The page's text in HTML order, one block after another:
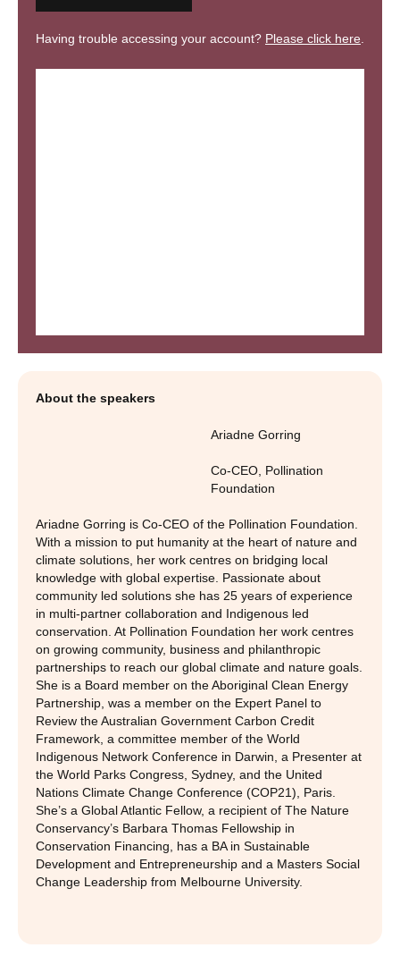
Having trouble accessing your account? Please click here.
About the speakers
Ariadne Gorring
Co-CEO Pollination
Foundation
Ariadne Gorring is Co-CEO of the Pollination Foundation.
With a mission to put humanity at the heart of nature and
climate solutions, her work centres on bridging local
knowledge with global expertise. Passionate about
community led solutions she has 25 years of experience
in multi-partner collaboration and Indigenous led
conservation. At Pollination Foundation her work centres
on growing community, business and philanthropic
partnerships to reach our global climate and nature goals.
She is a Board member on the Aboriginal Clean Energy
Partnership, was a member on the Expert Panel to
Review the Australian Government Carbon Credit
Framework, a committee member of the World
Indigenous Network Conference in Darwin, a Presenter at
the World Parks Congress, Sydney, and the United
Nations Climate Change Conference (COP21), Paris.
She’s a Global Atlantic Fellow, a recipient of The Nature
Conservancy’s Barbara Thomas Fellowship in
Conservation Financing, has a BA in Sustainable
Development and Entrepreneurship and a Masters Social
Change Leadership from Melbourne University.